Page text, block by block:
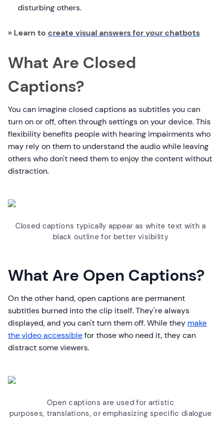
disturbing others.
» Learn to create visual answers for your chatbots
What Are Closed
Captions?
You can imagine closed captions as subtitles you can
turn on or off, often through settings on your device. This
flexibility benefits people with hearing impairments who
may rely on them to understand the audio while leaving
others who don't need them to enjoy the content without
distraction.
Closed captions typically appear as white text with a
black outline for better visibility
What Are Open Captions?
On the other hand, open captions are permanent
subtitles burned into the clip itself. They're always
displayed, and you can't turn them off. While they make
the video accessiblefor those who need it, they can
distract some viewers.
Open captions are used for artistic
purposes, translations, or emphasizing specific dialogue